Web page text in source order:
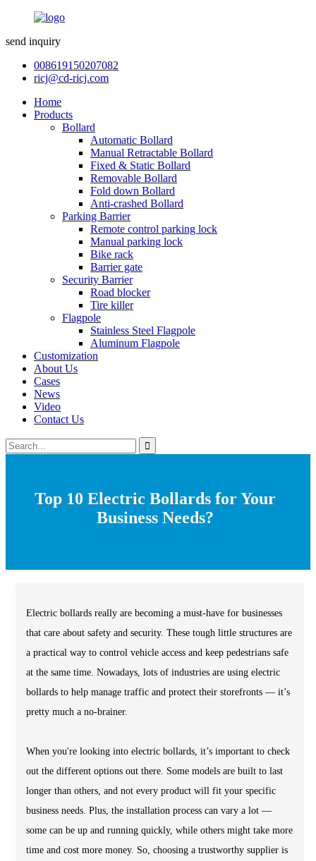
send inquiry
008619150207082
ricj@cd-ricj.com
Home
Products
Bollard
Automatic Bollard
Manual Retractable Bollard
Fixed & Static Bollard
Removable Bollard
Fold down Bollard
Anti-crashed Bollard
Parking Barrier
Remote control parking lock
Manual parking lock
Bike rack
Barrier gate
Security Barrier
Road blocker
Tire killer
Flagpole
Stainless Steel Flagpole
Aluminum Flagpole
Customization
About Us
Cases
News
Video
Contact Us
Top 10 Electric Bollards for Your
Business Needs?
Electric bollards really are becoming a must-have for businesses
that care about safety and security. These tough little structures are
a practical way to control vehicle access and keep pedestrians safe
at the same time. Nowadays, lots of industries are using electric
bollards to help manage traffic and protect their storefronts — it’s
pretty much a no-brainer.
When you're looking into electric bollards, it’s important to check
out the different options out there. Some models are built to last
longer than others, and not every product will fit your specific
business needs. Plus, the installation process can vary a lot —
some can be up and running quickly, while others might take more
time and cost more money. So, choosing a trustworthy supplier is